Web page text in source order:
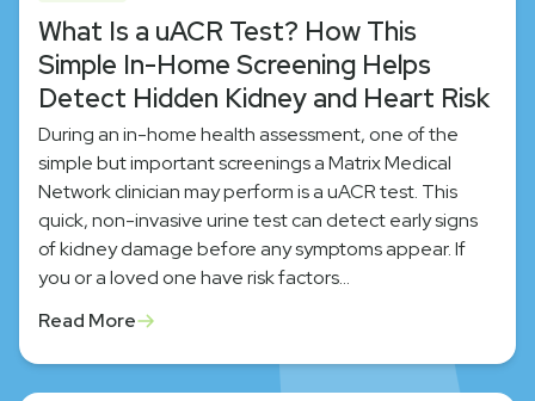
What Is a uACR Test? How This
Simple In-Home Screening Helps
Detect Hidden Kidney and Heart Risk
During an in-home health assessment, one of the
simple but important screenings a Matrix Medical
Network clinician may perform is a uACR test. This
quick, non-invasive urine test can detect early signs
of kidney damage before any symptoms appear. If
you or a loved one have risk factors…
Read More